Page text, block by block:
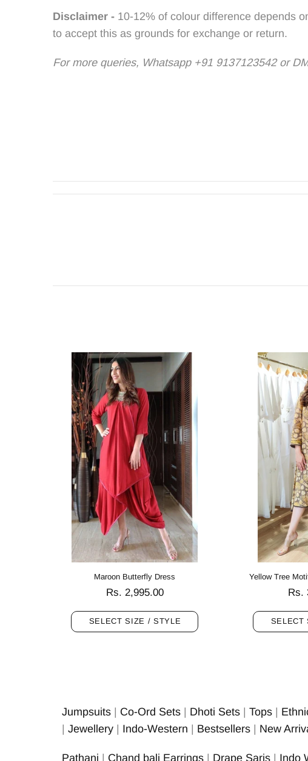
Disclaimer - 10-12% of colour difference depends
to accept this as grounds for exchange or return.
For more queries, Whatsapp +91 9137123542 or
Maroon Butterfly Dress
Rs. 2,995.00
SELECT SIZE / STYLE
Yellow Tree
Rs.
SELECT
Jumpsuits | Co-Ord Sets | Dhoti Sets | Tops |
| Jewellery | Indo-Western | Bestsellers | New
Pathani | Chand bali Earrings | Drape Saris | Indo